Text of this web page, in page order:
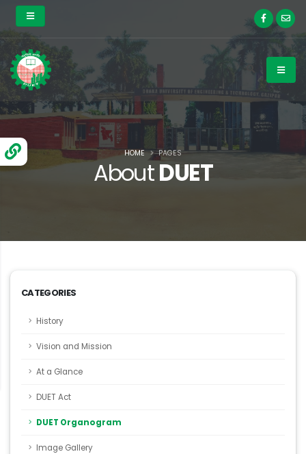
AboutDUET
HOME PAGES
CATEGORIES
History
Vision and Mission
At a Glance
DUET Act
DUET Organogram
Image Gallery